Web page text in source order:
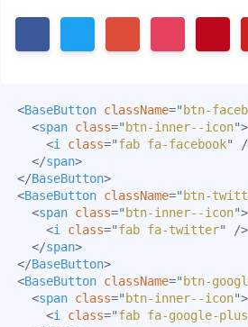
<BaseButton className=" btn-
<span class=" btn-inner--icon">
<i class="fab fa-facebook"
</span>
</BaseButton>
<BaseButton className=" btn-
<span class=" btn-inner--icon">
<i class="fab fa-twitter"
/>
</span>
</BaseButton>
<BaseButton className=" btn-
<span class=" btn-inner--icon">
<i class="fab fa-google-